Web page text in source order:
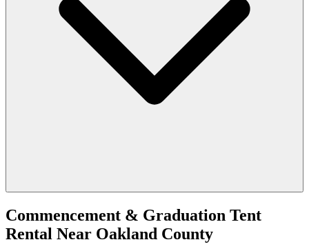
Commencement & Graduation Tent
Rental Near Oakland County